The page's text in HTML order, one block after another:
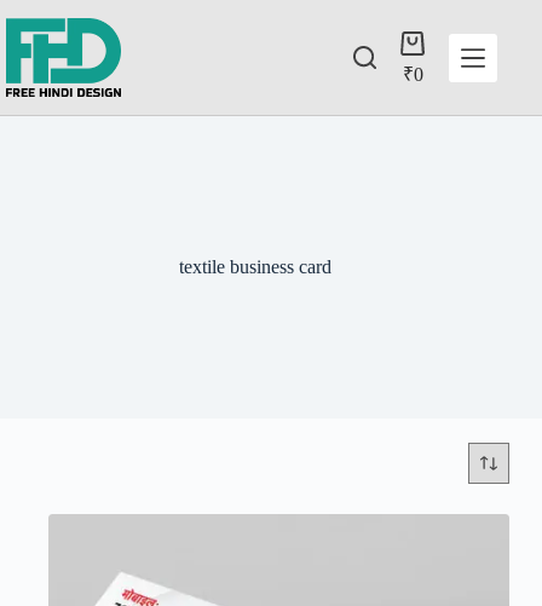
₹0
textile business card